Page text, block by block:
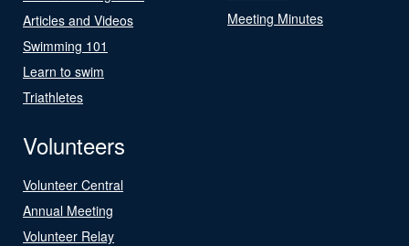
Articles and Videos
Swimming 101
Learn to swim
Triathletes
Meeting Minutes
Volunteers
Volunteer Central
Annual Meeting
Volunteer Relay